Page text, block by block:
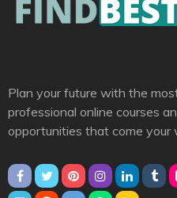
Plan your future with the
professional online courses
opportunities that come your